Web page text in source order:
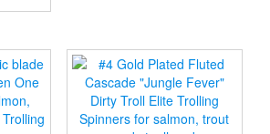
be
chosen
on
the